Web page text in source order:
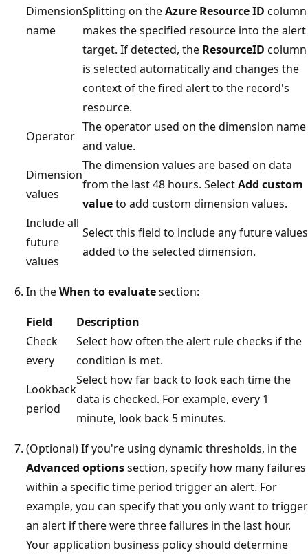
Dimension
name
Splitting on theAzure Resource ID column
makes the specified resource into the alert
target. If detected, the ResourceID column
is selected automatically and changes the
context of the fired alert to the record's
resource.
Operator
The operator used on the dimension name
and value.
Dimension
values
The dimension values are based on data
from the last 48 hours. SelectAdd custom
valueto add custom dimension values.
Include all
future
values
Select this field to include any future values
added to the selected dimension.
In theWhen to evaluatesection:
Field
Description
Check
every
Select how often the alert rule checks if the
condition is met.
Lookback
period
Select how far back to look each time the
data is checked. For example, every 1
minute, look back 5 minutes.
(Optional) If you're using dynamic thresholds, in the
Advanced optionssection, specify how many failures
within a specific time period trigger an alert. For
example, you can specify that you only want to trigger
an alert if there were three failures in the last hour.
Your application business policy should determine